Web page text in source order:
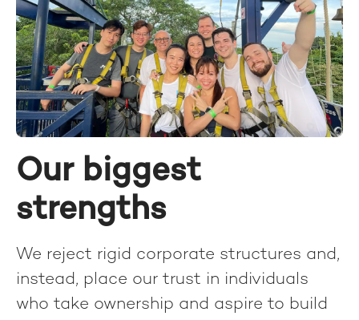
Our biggest
strengths
We reject rigid corporate structures and,
instead, place our trust in individuals
who take ownership and aspire to build